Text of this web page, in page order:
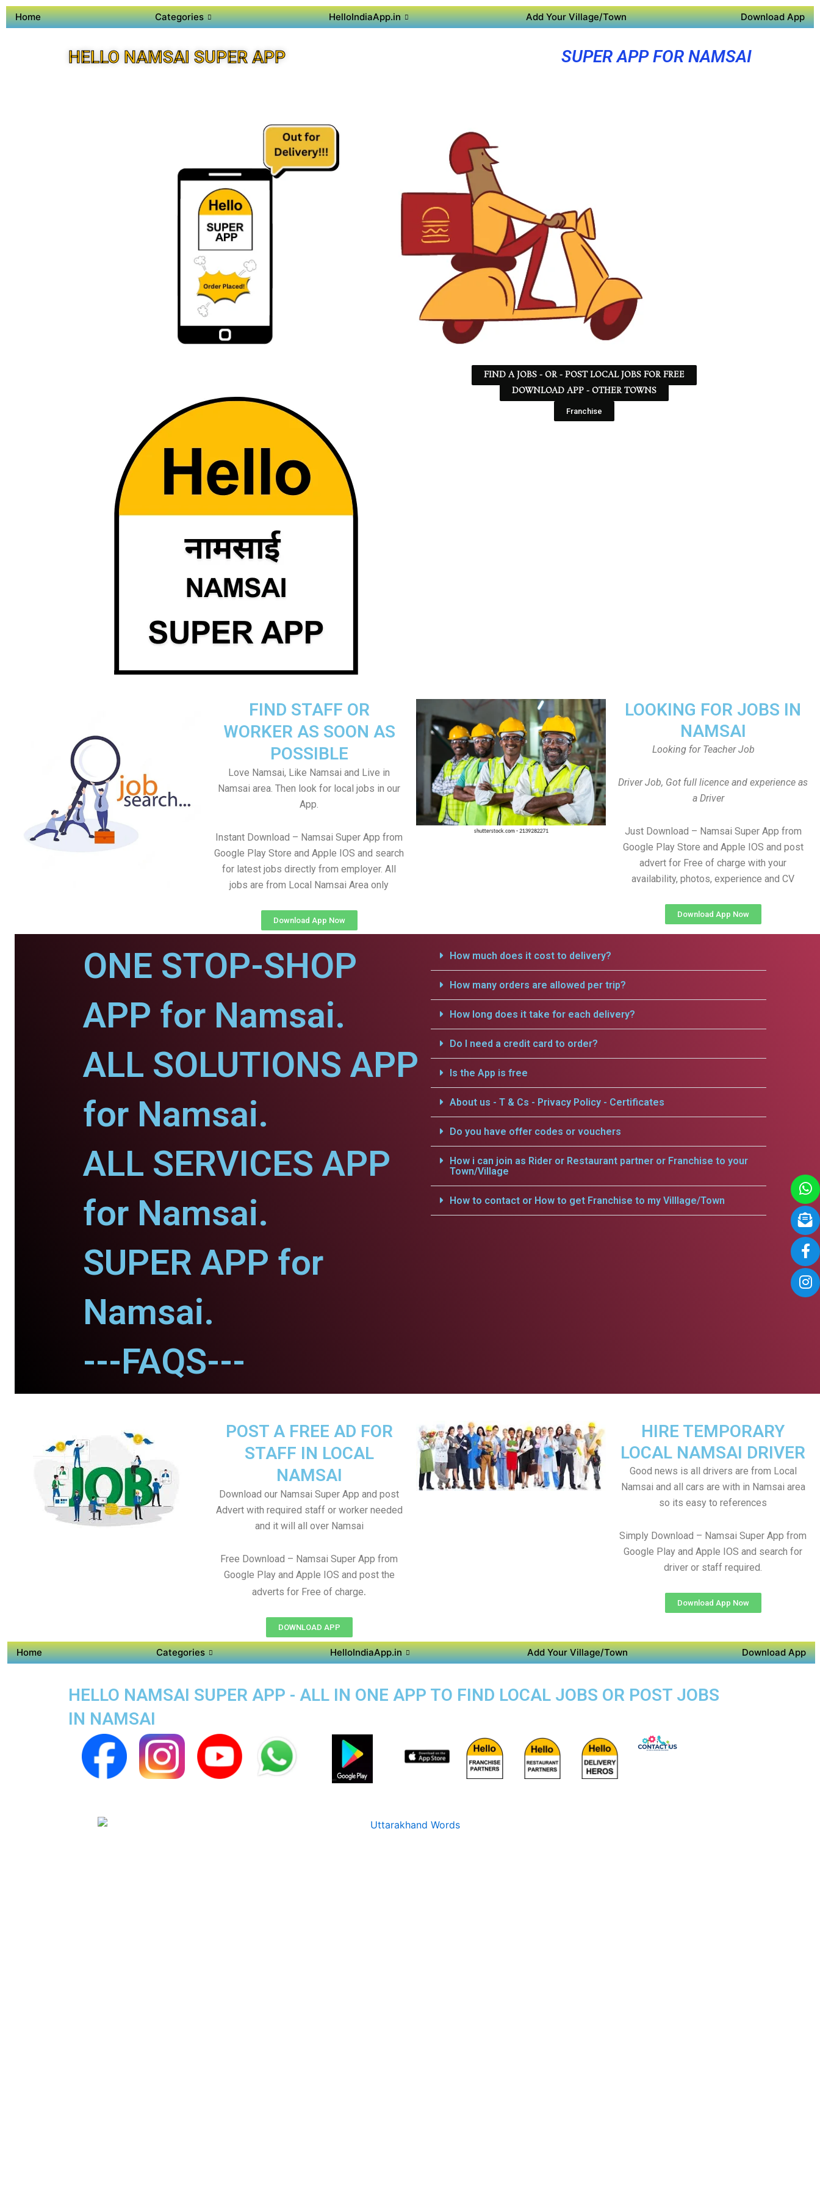
Home Categories HelloIndiaApp.in Add Your Village/Town Download App
HELLO NAMSAI SUPER APP SUPER APP FOR NAMSAI
FIND A JOBS - OR - POST LOCAL JOBS FOR FREE
DOWNLOAD APP - OTHER TOWNS
Franchise
LOOKING FOR JOBS IN
NAMSAI
Looking for Teacher Job
Driver Job, Got full licence and experience as
a Driver
Just Download – Namsai Super App from
Google Play Store and Apple IOS and post
advert for Free of charge with your
availability, photos, experience and CV
Download App Now
FIND STAFF OR
WORKER AS SOON AS
POSSIBLE
Love Namsai, Like Namsai and Live in
Namsai area. Then look for local jobs in our
App.
Instant Download – Namsai Super App from
Google Play Store and Apple IOS and search
for latest jobs directly from employer. All
jobs are from Local Namsai Area only
Download App Now
ONE STOP-SHOP
APP for Namsai.
ALL SOLUTIONS APP
for Namsai.
ALL SERVICES APP
for Namsai.
SUPER APP for
Namsai.
---FAQS---
How much does it cost to delivery?
How many orders are allowed per trip?
How long does it take for each delivery?
Do I need a credit card to order?
Is the App is free
About us - T & Cs - Privacy Policy - Certificates
Do you have offer codes or vouchers
How i can join as Rider or Restaurant partner or Franchise to your
Town/Village
How to contact or How to get Franchise to my Villlage/Town
HIRE TEMPORARY
LOCAL NAMSAI DRIVER
Good news is all drivers are from Local
Namsai and all cars are with in Namsai area
so its easy to references
Simply Download – Namsai Super App from
Google Play and Apple IOS and search for
driver or staff required.
Download App Now
POST A FREE AD FOR
STAFF IN LOCAL
NAMSAI
Download our Namsai Super App and post
Advert with required staff or worker needed
and it will all over Namsai
Free Download – Namsai Super App from
Google Play and Apple IOS and post the
adverts for Free of charge.
DOWNLOAD APP
Home Categories HelloIndiaApp.in Add Your Village/Town Download App
HELLO NAMSAI SUPER APP - ALL IN ONE APP TO FIND LOCAL JOBS OR POST JOBS
IN NAMSAI